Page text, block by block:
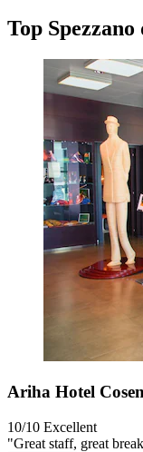
Top
Ariha Hotel
10/10 Excellent
"Great staff, great